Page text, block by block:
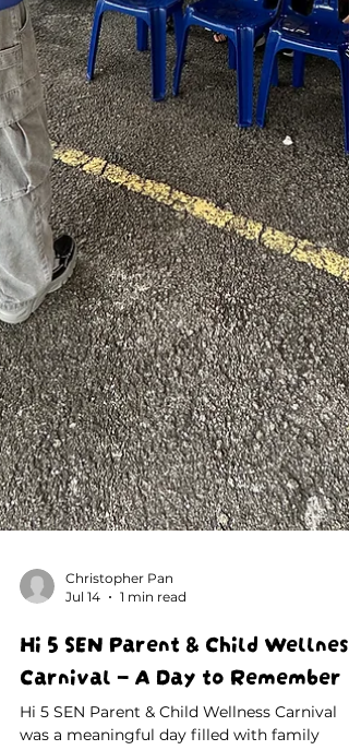
Christopher Pan
Jul 14
1 min read
Hi 5 SEN Parent & Child Wellness
Carnival – A Day to Remember